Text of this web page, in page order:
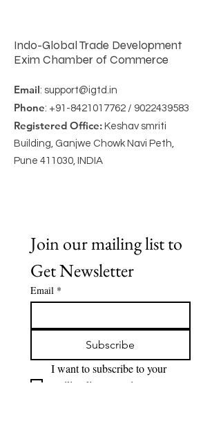
Indo-Global Trade Development
Exim Chamber of Commerce
Email: support@igtd.in
Phone: +91-8421017762 / 9022439583
Registered Office: Keshav smriti
Building, Ganjwe Chowk Navi Peth,
Pune 411030, INDIA
Join our mailing list to
Get Newsletter
Email *
Subscribe
I want to subscribe to your
mailing list to receive